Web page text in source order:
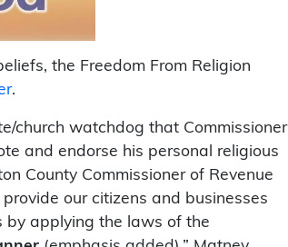
the Freedom From Religion
.
church watchdog that Commissioner
and endorse his personal religious
County Commissioner of Revenue
provide our citizens and businesses
by applying the laws of the